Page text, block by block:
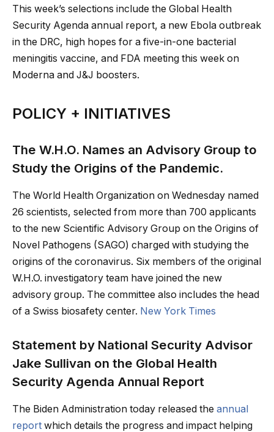
This week’s selections include the Global Health
Security Agenda annual report, a new Ebola outbreak
in the DRC, high hopes for a five-in-one bacterial
meningitis vaccine, and FDA meeting this week on
Moderna and J&J boosters.
POLICY + INITIATIVES
The W.H.O. Names an Advisory Group to
Study the Origins of the Pandemic.
The World Health Organization on Wednesday named
26 scientists, selected from more than 700 applicants
to the new Scientific Advisory Group on the Origins of
Novel Pathogens (SAGO) charged with studying the
origins of the coronavirus. Six members of the original
W.H.O. investigatory team have joined the new
advisory group. The committee also includes the head
of a Swiss biosafety center. New York Times
Statement by National Security Advisor
Jake Sullivan on the Global Health
Security Agenda Annual Report
The Biden Administration today released the annual
report which details the progress and impact helping